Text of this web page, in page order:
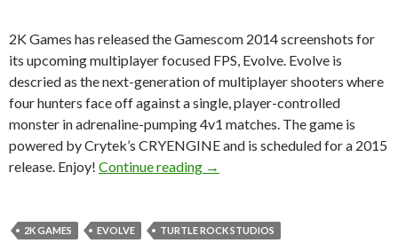
2K Games has released the Gamescom 2014 screenshots for
its upcoming multiplayer focused FPS, Evolve. Evolve is
descried as the next-generation of multiplayer shooters where
four hunters face off against a single, player-controlled
monster in adrenaline-pumping 4v1 matches. The game is
powered by Crytek’s CRYENGINE and is scheduled for a 2015
release. Enjoy! Continue reading CRYENGINE-powered
→
2K GAMES EVOLVE TURTLE ROCK STUDIOS